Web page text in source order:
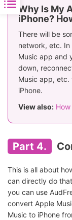
Why Is My
iPhone?
There will be
network, etc.
Music app and
down,
Music app, etc.
iPhone.
View also:
Part 4.
This is all about
can directly do
you can use
convert Apple
Music to iPhone